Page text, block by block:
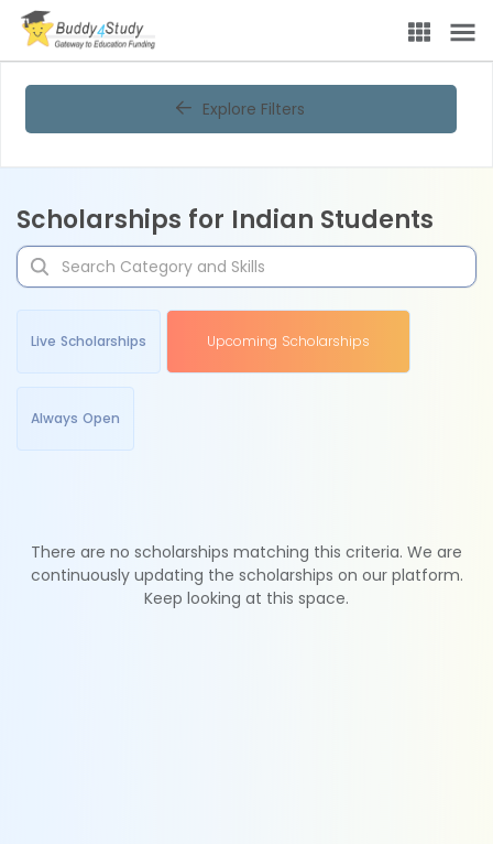
Explore Filters
Scholarships for Indian Students
Live Scholarships Upcoming Scholarships
Always Open
There are no scholarships matching this criteria. We are
continuously updating the scholarships on our platform.
Keep looking at this space.